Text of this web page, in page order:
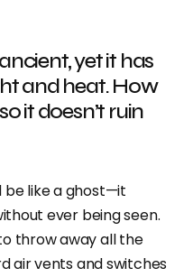
yet it has
and heat. How
it doesn’t ruin
be like a ghost—it
ever being seen.
throw away all the
air vents and switches